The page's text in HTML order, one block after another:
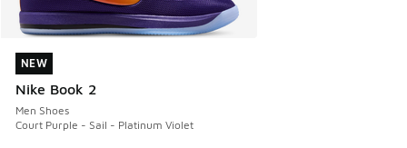
NEW
Nike Book 2
Men Shoes
Court Purple - Sail - Platinum Violet
NEW